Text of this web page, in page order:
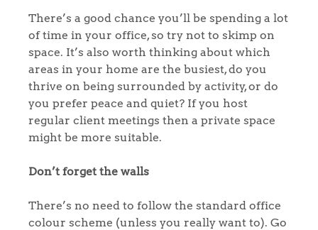
There’s a good chance you’ll be spending a lot
of time in your office, so try not to skimp on
space. It’s also worth thinking about which
areas in your home are the busiest, do you
thrive on being surrounded by activity, or do
you prefer peace and quiet? If you host
regular client meetings then a private space
might be more suitable.
Don’t forget the walls
There’s no need to follow the standard office
colour scheme (unless you really want to). Go